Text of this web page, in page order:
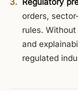
Regulatory
orders,
rules.
and
regulated